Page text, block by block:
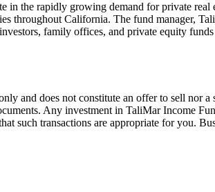
the rapidly growing demand for private
throughout California. The fund manager,
family offices, and private equity
and does not constitute an offer to sell nor
Any investment in TaliMarIncome
such transactions are appropriate foryou.